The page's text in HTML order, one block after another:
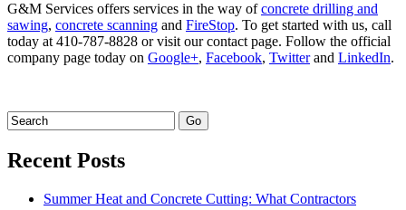
G&M Services offers services in the way ofconcrete drilling and
sawing, concrete scanning and FireStop. To get started with us, call
today at 410-787-8828 or visit our contact page. Follow the official
company page today on Google+, Facebook, Twitterand LinkedIn.
Recent Posts
Summer Heat and Concrete Cutting: What Contractors